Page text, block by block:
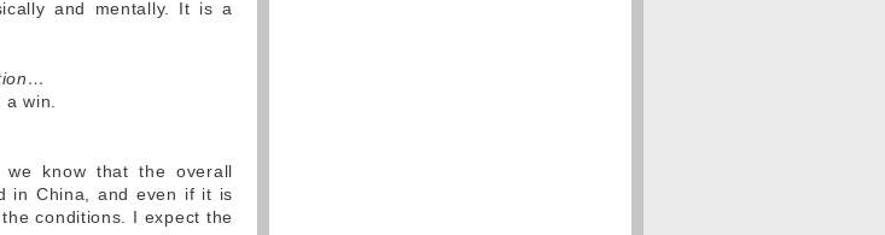
and mentally. It is a
win.
we know that the overall
in China, and even if it is
conditions. I expect the